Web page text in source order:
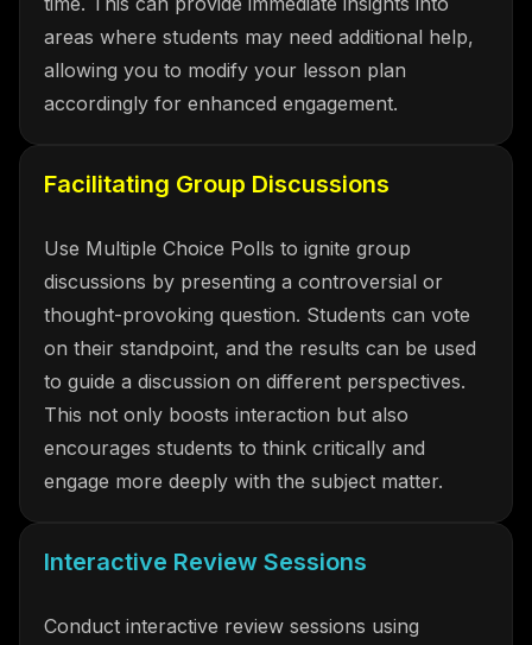
areas where students may need additional help,
allowing you to modify your lesson plan
accordingly for enhanced engagement.
Facilitating Group Discussions
Use Multiple Choice Polls to ignite group
discussions by presenting a controversial or
thought-provoking question. Students can vote
on their standpoint, and the results can be used
to guide a discussion on different perspectives.
This not only boosts interaction but also
encourages students to think critically and
engage more deeply with the subject matter.
Interactive Review Sessions
Conduct interactive review sessions using